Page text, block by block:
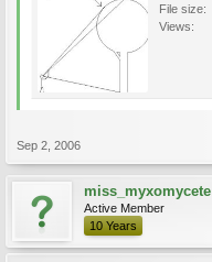
File size:
Views:
Sep 2, 2006
miss_myxomycete
Active Member
10 Years